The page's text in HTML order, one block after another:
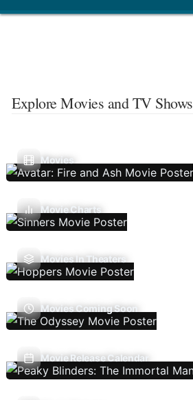
Explore Movies and TV Shows
Movies
Movie Charts
Movies In Theaters
Movies Coming Soon
Movie Release Calendar